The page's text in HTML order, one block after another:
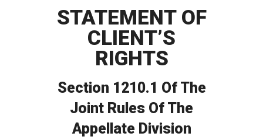
STATEMENT OF
CLIENT’S
RIGHTS
Section 1210.1 Of The
Joint Rules Of The
Appellate Division